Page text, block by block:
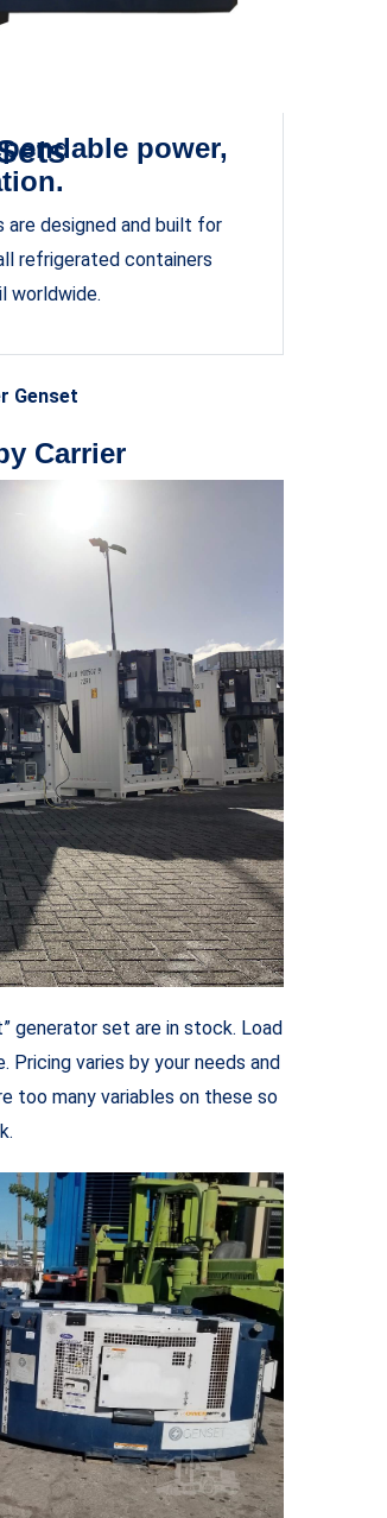
power,
are designed and built for
refrigerated containers
worldwide.
Genset
Carrier
generator set are in stock. Load
Pricing varies by your needs and
too many variables on these so